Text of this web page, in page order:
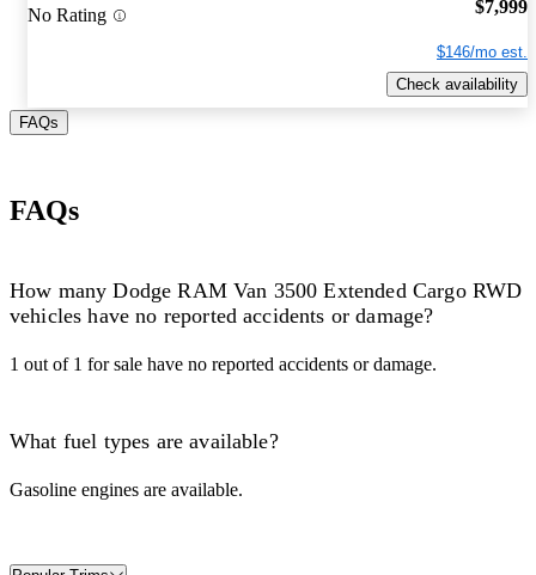
No Rating $7,999
$146/mo est.
Check availability
FAQs
FAQs
How many Dodge RAM Van 3500 Extended Cargo RWD
vehicles have no reported accidents or damage?
1 out of 1 for sale have no reported accidents or damage.
What fuel types are available?
Gasoline engines are available.